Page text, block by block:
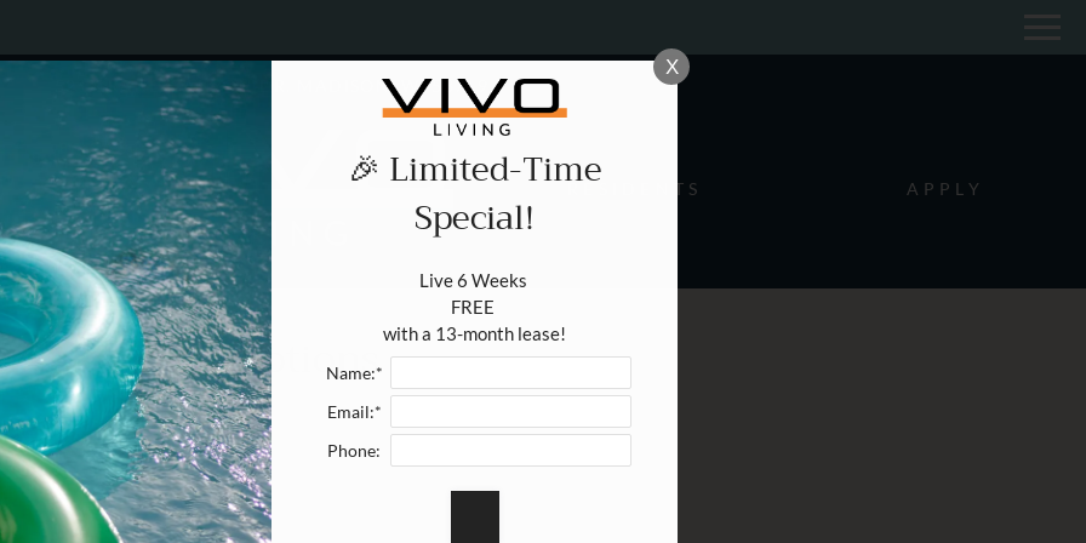
VERSION OF THIS SITE AVAILABLE. CLICK HERE TO VIEW. Remove this option from view
521 GRAND CANYON DR. MADISON, WI 53719
RESIDENTS APPLY
Promotions
X
🎉 Limited-Time
Special!
Live 6 Weeks
FREE
with a 13-month lease!
Name:*
Email:*
Phone: